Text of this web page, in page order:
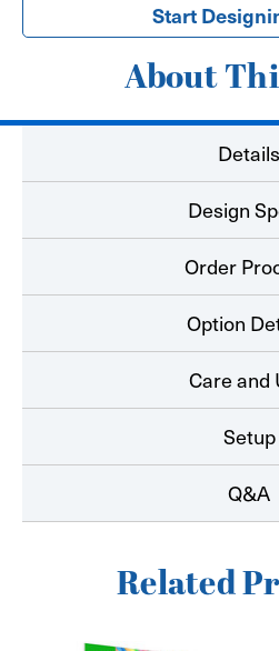
Start
About
Details
Design
Order
Option
Care and
Setup
Q&A
Related